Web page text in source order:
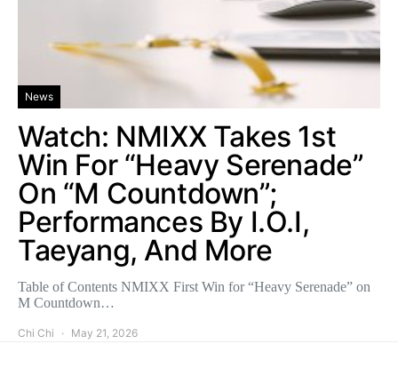
News
Watch: NMIXX Takes 1st
Win For “Heavy Serenade”
On “M Countdown”;
Performances By I.O.I,
Taeyang, And More
Table of Contents NMIXX First Win for “Heavy Serenade” on
M Countdown…
Chi Chi May 21, 2026